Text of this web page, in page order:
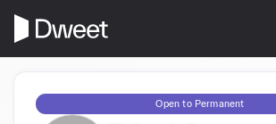
Open to Permanent